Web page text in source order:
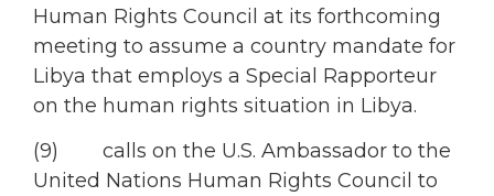
Human Rights Council at its forthcoming
meeting to assume a country mandate for
Libya that employs a Special Rapporteur
on the human rights situation in Libya.
(9) calls on the U.S. Ambassador to the
United Nations Human Rights Council to